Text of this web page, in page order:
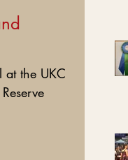
the UKC